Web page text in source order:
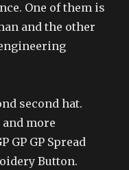
One of them is
and the other
second hat.
more
GP GP Spread
Button.